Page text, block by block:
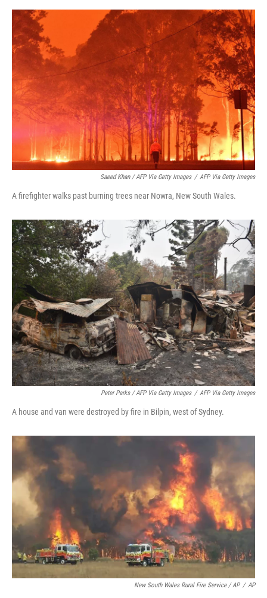
Saeed Khan / AFP Via Getty Images / AFP Via Getty Images
A firefighter walks past burning trees near Nowra, New South Wales.
Peter Parks / AFP Via Getty Images / AFP Via Getty Images
A house and van were destroyed by fire in Bilpin, west of Sydney.
New South Wales Rural Fire Service / AP / AP